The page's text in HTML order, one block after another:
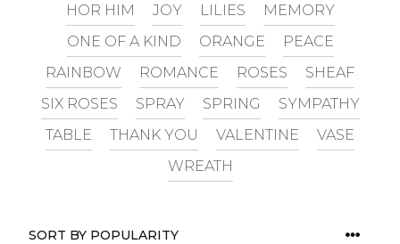
HOR HIM
JOY LILIES
MEMORY
ONE OF A KIND
ORANGE
PEACE
RAINBOW
ROMANCE ROSES
SHEAF
SIX ROSES
SPRAY SPRING
SYMPATHY
TABLE
THANK YOU VALENTINE
VASE
WREATH